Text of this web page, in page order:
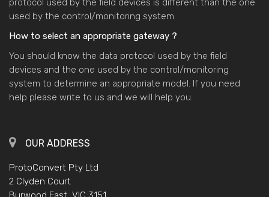
protocol used by the field devices is different than the one
used by the control/monitoring system.
How to select an appropriate gateway ?
You should know the data protocol used by the field
devices and the one used by the control/monitoring
system to determine an appropriate model. If you need
help please write to us and we will help you.
OUR ADDRESS
ProtoConvert Pty Ltd
2 Clyden Court